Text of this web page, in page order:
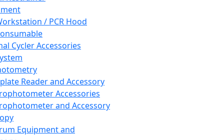
/ PCR Hood
Cycler Accessories
Reader and Accessory
Accessories
and Accessory
Equipment and